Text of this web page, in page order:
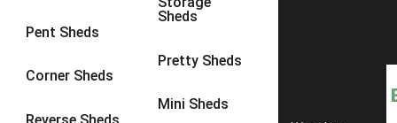
Pent Sheds
Corner Sheds
Sheds
Pretty Sheds
Mini Sheds
8 x 6 6
8 x 86
9 x 6